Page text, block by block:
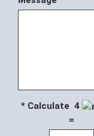
* Calculate 4
=